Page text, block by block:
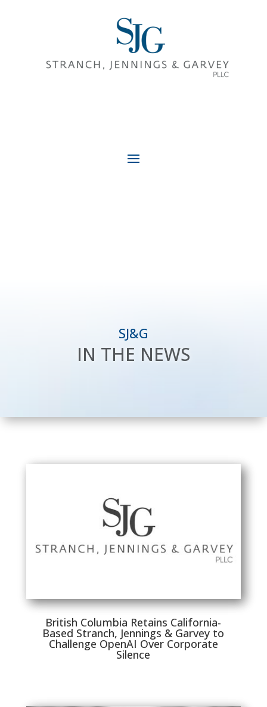
SJ&G
IN THE NEWS
British Columbia Retains California-
Based Stranch, Jennings & Garvey to
Challenge OpenAI Over Corporate
Silence